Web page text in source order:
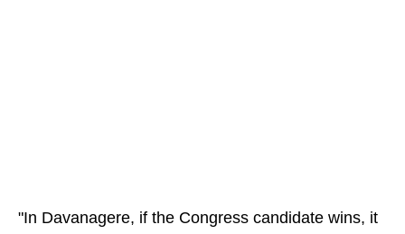
"In Davanagere, if the Congress candidate wins, it